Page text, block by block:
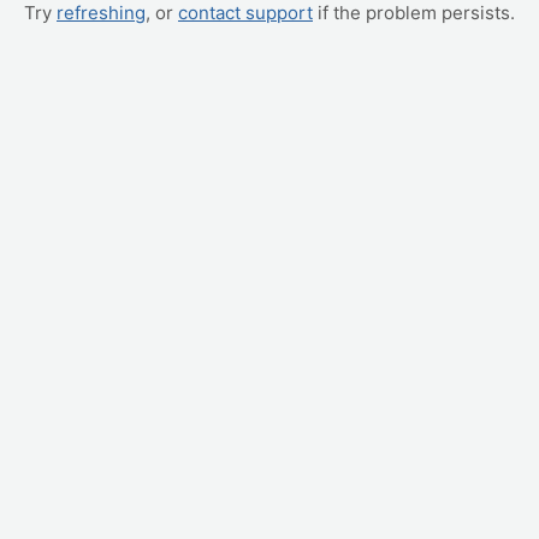
Try refreshing, or contact support if the problem persists.